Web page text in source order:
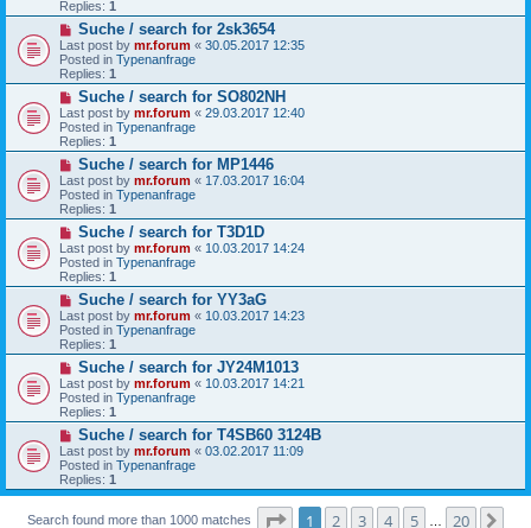
o
s
t
Replies: 1
N
e
w
p
o
s
t
Suche / search for 2sk3654
Last post by mr.forum « 30.05.2017 12:35
Posted in Typenanfrage
Replies: 1
N
e
w
p
o
s
t
Suche / search for SO802NH
Last post by mr.forum « 29.03.2017 12:40
Posted in Typenanfrage
Replies: 1
N
e
w
p
o
s
t
Suche / search for MP1446
Last post by mr.forum « 17.03.2017 16:04
Posted in Typenanfrage
Replies: 1
N
e
w
p
o
s
t
Suche / search for T3D1D
Last post by mr.forum « 10.03.2017 14:24
Posted in Typenanfrage
Replies: 1
N
e
w
p
o
s
t
Suche / search for YY3aG
Last post by mr.forum « 10.03.2017 14:23
Posted in Typenanfrage
Replies: 1
N
e
w
p
o
s
t
Suche / search for JY24M1013
Last post by mr.forum « 10.03.2017 14:21
Posted in Typenanfrage
Replies: 1
N
e
w
p
o
t
Suche / search for T4SB60 3124B
Last post by mr.forum « 03.02.2017 11:09
Posted in Typenanfrage
Replies: 1
Search found more than 1000 matches Page of 20
1 2 3 4 5 20